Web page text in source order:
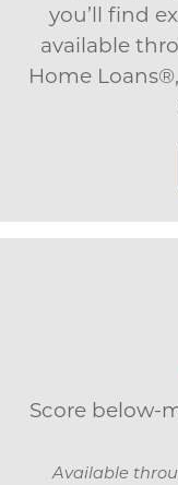
you’ll find
available
Home
Score below-
Available